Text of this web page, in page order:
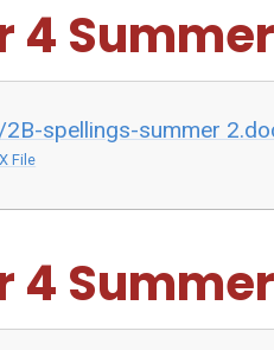
4
spellings-summer
File
4